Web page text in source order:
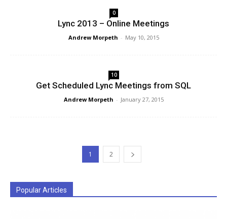
0
Lync 2013 – Online Meetings
Andrew Morpeth - May 10, 2015
10
Get Scheduled Lync Meetings from SQL
Andrew Morpeth - January 27, 2015
1 2
Popular Articles